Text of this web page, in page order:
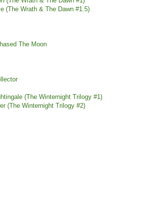
(The Wrath & The Dawn #1.5)
The Moon
(The Winternight Trilogy #1)
(The Winternight Trilogy #2)